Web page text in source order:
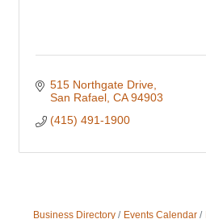
515 Northgate Drive
San Rafael CA 94903
(415) 491-1900
Business Directory Events Calendar